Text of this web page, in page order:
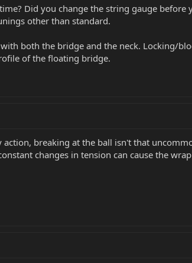
Did you change the string gauge
other than standard.
both the bridge and the neck. Locking/
of the floating bridge.
breaking at the ball isn't that
changes in tension can cause the